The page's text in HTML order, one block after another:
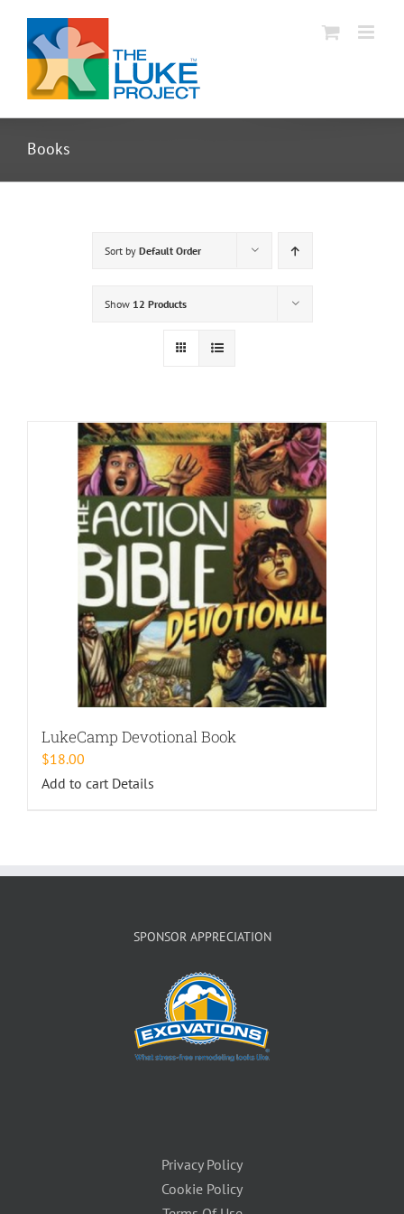
content
Books
Sort by Default Order
Show 12 Products
LukeCamp Devotional Book
$18.00
Add to cart Details
SPONSOR APPRECIATION
Privacy Policy
Cookie Policy